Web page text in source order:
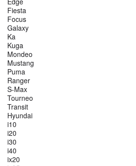
Fiesta
Focus
Galaxy
Ka
Kuga
Mondeo
Mustang
Puma
Ranger
S-Max
Tourneo
Transit
Hyundai
i10
i20
i30
i40
ix20